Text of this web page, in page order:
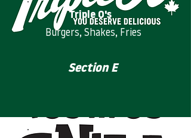
Triple O's
Burgers, Shakes, Fries
Section E